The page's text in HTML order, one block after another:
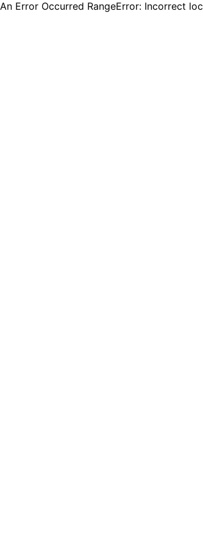
An Error Occurred RangeError: Incorrect